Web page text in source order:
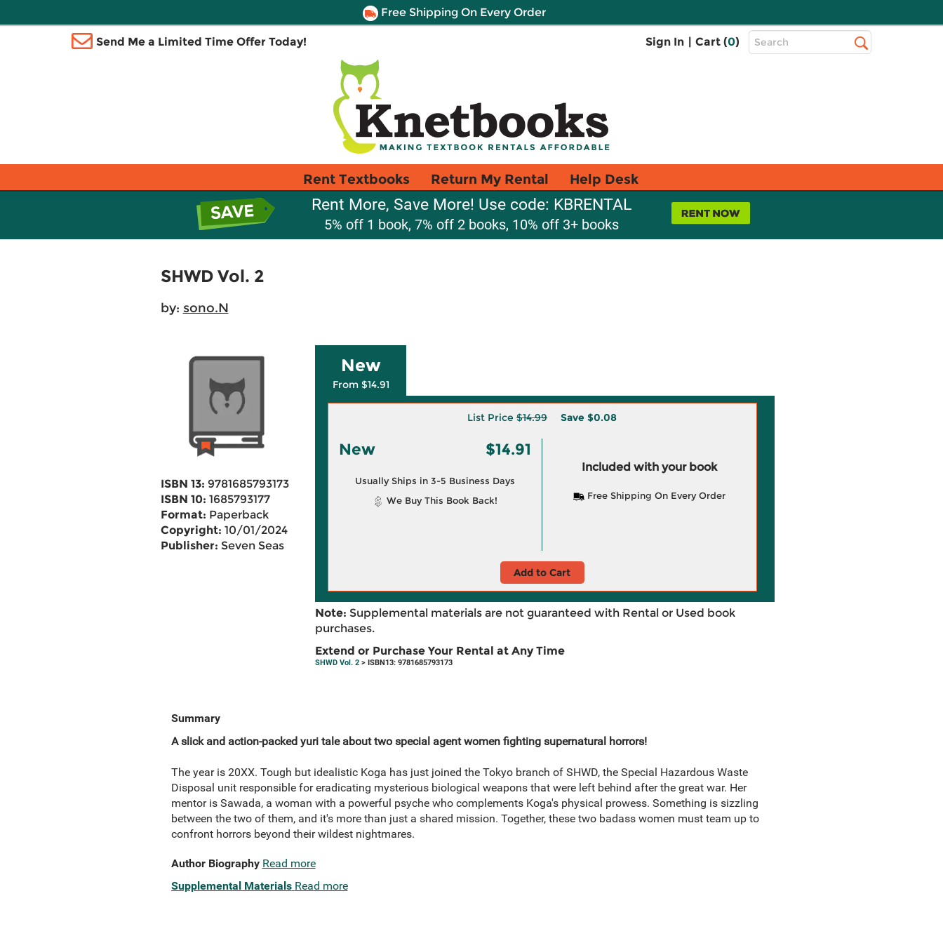
Free Shipping On Every Order
Send Me a Limited Time Offer Today! Sign In | Cart (0)
Top
Search
Rent Textbooks Return My Rental Help Desk
Rent More, Save More! Use code: KBRENTAL
5% off 1 book, 7% off 2 books, 10% off 3+ books
SHWD Vol. 2
by: sono.N
ISBN 13: 9781685793173
ISBN 10: 1685793177
Format: Paperback
Copyright: 10/01/2024
Publisher: Seven Seas
New
From $14.91
List Price $14.99 Save $0.08
New $14.91
Usually Ships in 3-5 Business Days
We Buy This Book Back!
Included with your book
Free Shipping On Every Order
Add to Cart
Note: Supplemental materials are not guaranteed with Rental or Used book
purchases.
Extend or Purchase Your Rental at Any Time
SHWD Vol. 2> ISBN13: 9781685793173
Summary
A slick and action-packed yuri tale about two special agent women fighting supernatural horrors!
The year is 20XX. Tough but idealistic Koga has just joined the Tokyo branch of SHWD, the Special Hazardous Waste
Disposal unit responsible for eradicating mysterious biological weapons that were left behind after the great war. Her
mentor is Sawada, a woman with a powerful psyche who complements Koga's physical prowess. Something is sizzling
between the two of them, and it's more than just a shared mission. Together, these two badass women must team up to
confront horrors beyond their wildest nightmares.
Author Biography Read more
Supplemental Materials Read more